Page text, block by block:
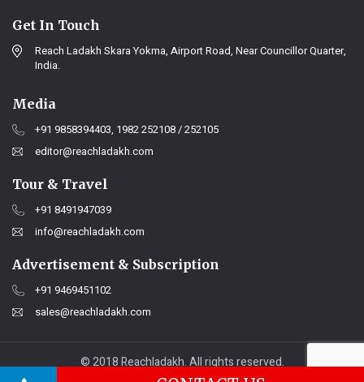
Get In Touch
Reach Ladakh Skara Yokma, Airport Road, Near Councillor Quarter,
India.
Media
+91 9858394403, 1982 252108 / 252105
editor@reachladakh.com
Tour & Travel
+91 8491947039
info@reachladakh.com
Advertisement & Subscription
+91 9469451102
sales@reachladakh.com
© 2018 Reachladakh. All rights reserved.
Web designs By :India Internet